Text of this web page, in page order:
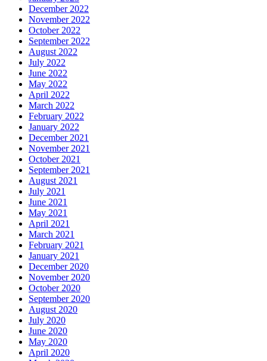
December 2022
November 2022
October 2022
September 2022
August 2022
July 2022
June 2022
May 2022
April 2022
March 2022
February 2022
January 2022
December 2021
November 2021
October 2021
September 2021
August 2021
July 2021
June 2021
May 2021
April 2021
March 2021
February 2021
January 2021
December 2020
November 2020
October 2020
September 2020
August 2020
July 2020
June 2020
May 2020
April 2020